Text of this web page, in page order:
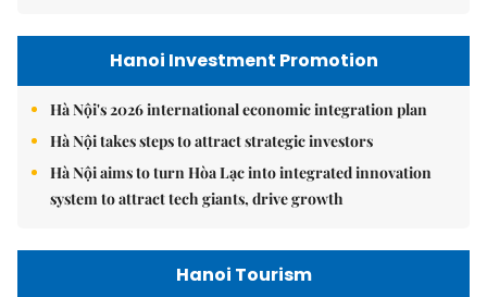
Hanoi Investment Promotion
Hà Nội's 2026 international economic integration plan
Hà Nội takes steps to attract strategic investors
Hà Nội aims to turn Hòa Lạc into integrated innovation
system to attract tech giants, drive growth
Hanoi Tourism